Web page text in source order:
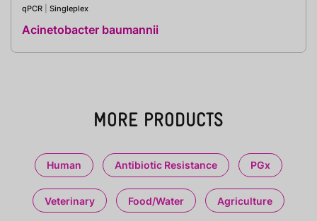
qPCR Singleplex
Acinetobacter baumannii
MORE PRODUCTS
Human Antibiotic Resistance PGx
Veterinary Food/Water Agriculture